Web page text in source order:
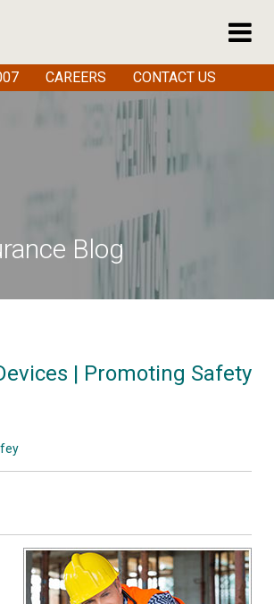
Blog
| Promoting Safety
CAREERS CONTACT US